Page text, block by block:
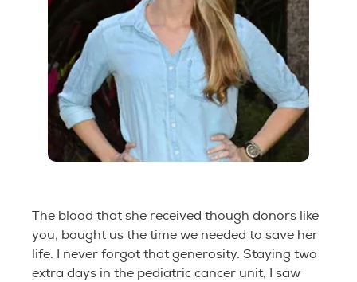
The blood that she received though donors like
you, bought us the time we needed to save her
life. I never forgot that generosity. Staying two
extra days in the pediatric cancer unit, I saw